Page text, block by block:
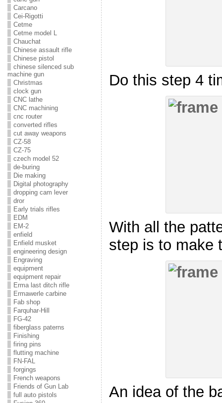
Carcano
Cei-Rigotti
Cetme
Cetme model L
Chauchat
Chinese assault rifle
Chinese pistol
chinese silenced sub
machine gun
Christmas
clock gun
CNC lathe
CNC machining
cnc router
converted rifles
cut away weapons
CZ-58
CZ-75
czech model 52
de-buring
Die making
Digital photography
dropping cam lever
dror
Early trials rifles
EDM
EM-2
enfield
Enfield musket
engineering design
Engraving
equipment
equipment repair
Erma last ditch rifle
Ermawerle carbine
Fab shop
Farquhar-Hill
FG-42
fiberglass paterns
Finishing
firing pins
flutting machine
FN-FAL
forgings
French weapons
Friends of Gun Lab
full auto pistols
Do this step 4
With all the
step is to make
An idea of the